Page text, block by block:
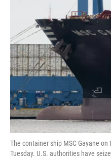
The container ship MSC Gayane
Tuesday. U.S. authorities have